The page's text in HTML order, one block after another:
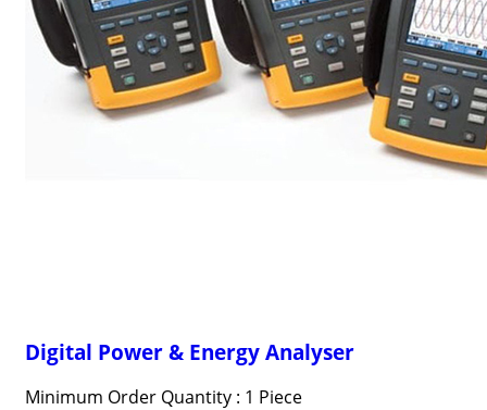
Digital Power & Energy Analyser
Minimum Order Quantity : 1 Piece